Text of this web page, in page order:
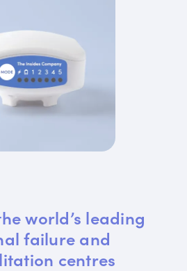
world’s leading
failure and
centres